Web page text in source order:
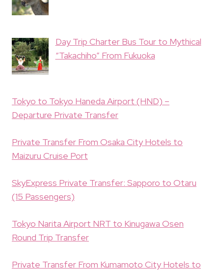
Day Trip Charter Bus Tour to Mythical
“Takachiho” From Fukuoka
Tokyo to Tokyo Haneda Airport (HND) –
Departure Private Transfer
Private Transfer From Osaka City Hotels to
Maizuru Cruise Port
SkyExpress Private Transfer: Sapporo to Otaru
(15 Passengers)
Tokyo Narita Airport NRT to Kinugawa Osen
Round Trip Transfer
Private Transfer From Kumamoto City Hotels to